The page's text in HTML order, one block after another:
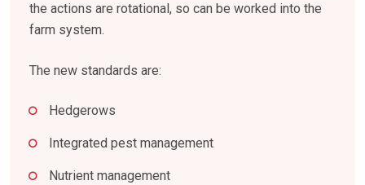
the actions are rotational, so can be worked into the
farm system.
The new standards are:
Hedgerows
Integrated pest management
Nutrient management